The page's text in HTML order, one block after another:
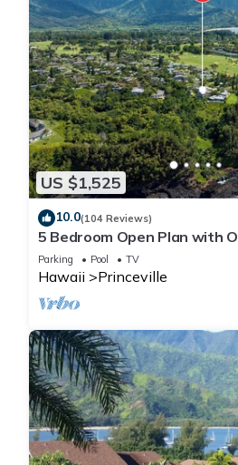
US $1,525
10.0(104 Reviews)
5 Bedroom Open Plan with
Queens Bath, Bali Hai, and
Parking Pool TV
Hawaii Princeville